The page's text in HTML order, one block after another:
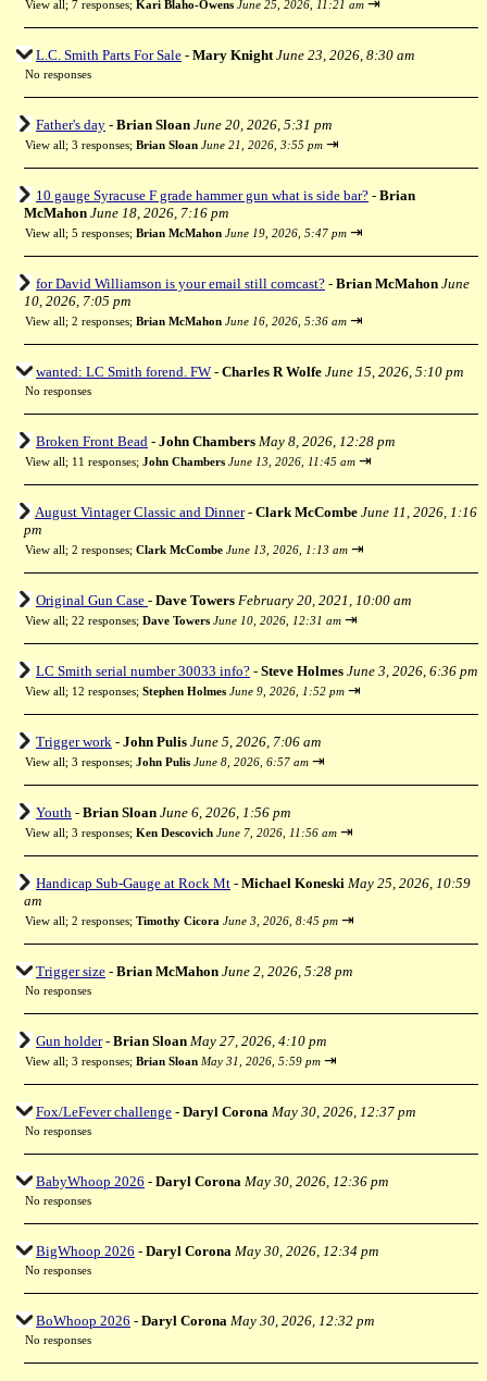
View all ; 7 responses; Kari Blaho-Owens June 25, 2026, 11:21 am ⇥
L.C. Smith Parts For Sale - Mary Knight June 23, 2026, 8:30 am
No responses
Father's day - Brian Sloan June 20, 2026, 5:31 pm
View all; 3 responses; Brian Sloan June 21, 2026, 3:55 pm ⇥
10 gauge Syracuse F grade hammer gun what is side bar? - Brian
McMahon June 18, 2026, 7:16 pm
View all; 5 responses; Brian McMahon June 19, 2026, 5:47 pm ⇥
for David Williamson is your email still comcast? - Brian McMahon June
10, 2026, 7:05 pm
View all; 2 responses; Brian McMahon June 16, 2026, 5:36 am ⇥
wanted: LC Smith forend. FW - Charles R Wolfe June 15, 2026, 5:10 pm
No responses
Broken Front Bead - John Chambers May 8, 2026, 12:28 pm
View all; 11 responses; John Chambers June 13, 2026, 11:45 am ⇥
August Vintager Classic and Dinner- Clark McCombe June 11, 2026, 1:16
pm
View all; 2 responses; Clark McCombe June 13, 2026, 1:13 am ⇥
Original Gun Case - Dave Towers February 20, 2021, 10:00 am
View all; 22 responses; Dave Towers June 10, 2026, 12:31 am ⇥
LC Smith serial number 30033 info? - Steve Holmes June 3, 2026, 6:36 pm
View all; 12 responses; Stephen Holmes June 9, 2026, 1:52 pm ⇥
Trigger work - John Pulis June 5, 2026, 7:06 am
View all; 3 responses; John Pulis June 8, 2026, 6:57 am ⇥
Youth - Brian Sloan June 6, 2026, 1:56 pm
View all; 3 responses; Ken Descovich June 7, 2026, 11:56 am ⇥
Handicap Sub-Gauge at Rock Mt - Michael Koneski May 25, 2026, 10:59
am
View all; 2 responses; Timothy Cicora June 3, 2026, 8:45 pm ⇥
Trigger size - Brian McMahon June 2, 2026, 5:28 pm
No responses
Gun holder- Brian Sloan May 27, 2026, 4:10 pm
View all; 3 responses; Brian Sloan May 31, 2026, 5:59 pm ⇥
Fox/LeFever challenge - Daryl Corona May 30, 2026, 12:37 pm
No responses
BabyWhoop 2026 - Daryl Corona May 30, 2026, 12:36 pm
No responses
BigWhoop 2026 - Daryl Corona May 30, 2026, 12:34 pm
No responses
BoWhoop 2026 - Daryl Corona May 30, 2026, 12:32 pm
No responses